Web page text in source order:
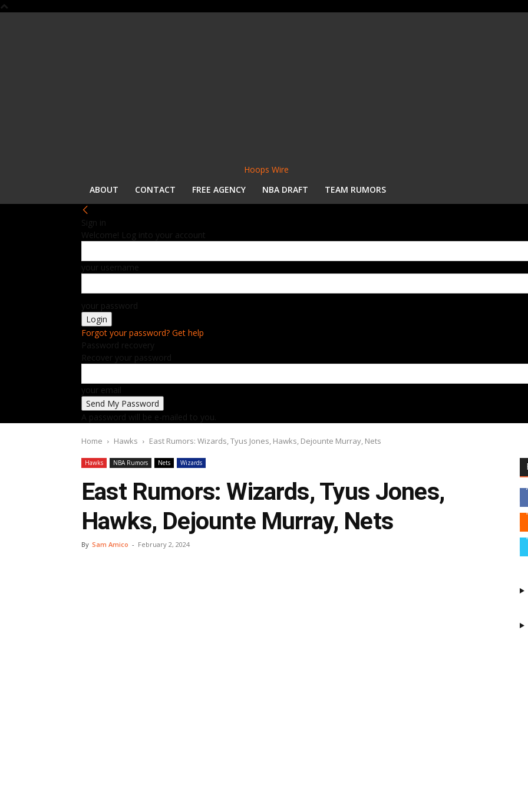
Hoops Wire
ABOUT
CONTACT FREE AGENCY NBA DRAFT TEAM RUMORS
Sign in
Welcome! Log into your account
your username
your password
Forgot your password? Get help
Password recovery
Recover your password
your email
A password will be e-mailed to you.
Home Hawks East Rumors: Wizards, Tyus Jones, Hawks, Dejounte Murray, Nets
Hawks NBA Rumors Nets Wizards
East Rumors: Wizards, Tyus Jones,
Hawks, Dejounte Murray, Nets
By Sam Amico - February 2, 2024